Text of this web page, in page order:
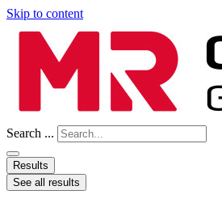
Skip to content
Search ...
Results
See all results